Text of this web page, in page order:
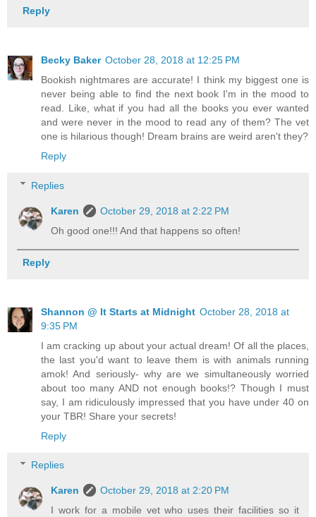
Reply
Becky Baker October 28, 2018 at 12:25 PM
Bookish nightmares are accurate! I think my biggest one is
never being able to find the next book I'm in the mood to
read. Like, what if you had all the books you ever wanted
and were never in the mood to read any of them? The vet
one is hilarious though! Dream brains are weird aren't they?
Reply
Replies
Karen
October 29, 2018 at 2:22 PM
Oh good one!!! And that happens so often!
Reply
Shannon @ It Starts at Midnight October 28, 2018 at
9:35 PM
I am cracking up about your actual dream! Of all the places,
the last you'd want to leave them is with animals running
amok! And seriously- why are we simultaneously worried
about too many AND not enough books!? Though I must
say, I am ridiculously impressed that you have under 40 on
your TBR! Share your secrets!
Reply
Replies
Karen
October 29, 2018 at 2:20 PM
I work for a mobile vet who uses their facilities so it